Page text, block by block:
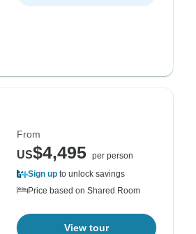
From
US$4,495 per person
Sign up to unlock savings
Price based on Shared Room
View tour